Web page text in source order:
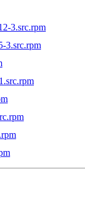
3.src.rpm
3.src.rpm